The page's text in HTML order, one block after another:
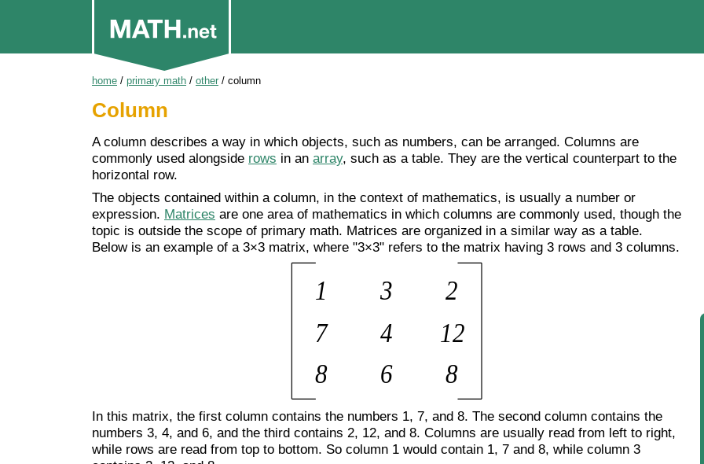
home / primary math / other / column
Column
A column describes a way in which objects, such as numbers, can be arranged. Columns are
commonly used alongside rows in an array, such as a table. They are the vertical counterpart to the
horizontal row.
The objects contained within a column, in the context of mathematics, is usually a number or
expression. Matrices are one area of mathematics in which columns are commonly used, though the
topic is outside the scope of primary math. Matrices are organized in a similar way as a table.
Below is an example of a 3×3 matrix, where "3×3" refers to the matrix having 3 rows and 3 columns.
In this matrix, the first column contains the numbers 1, 7, and 8. The second column contains the
numbers 3, 4, and 6, and the third contains 2, 12, and 8. Columns are usually read from left to right,
while rows are read from top to bottom. So column 1 would contain 1, 7 and 8, while column 3